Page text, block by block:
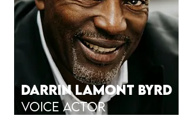
DARRIN LAMONT BYRD
VOICE ACTor